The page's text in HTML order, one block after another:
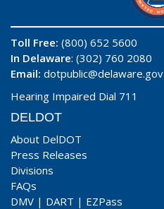
Toll Free: (800) 652 5600
In Delaware: (302) 760 2080
Email: dotpublic@delaware.gov
Hearing Impaired Dial 711
DELDOT
About DelDOT
Press Releases
Divisions
FAQs
DMV | DART | EZPass